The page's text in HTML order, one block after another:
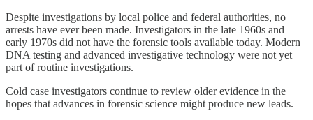
Despite investigations by local police and federal authorities, no
arrests have ever been made. Investigators in the late 1960s and
early 1970s did not have the forensic tools available today. Modern
DNA testing and advanced investigative technology were not yet
part of routine investigations.
Cold case investigators continue to review older evidence in the
hopes that advances in forensic science might produce new leads.